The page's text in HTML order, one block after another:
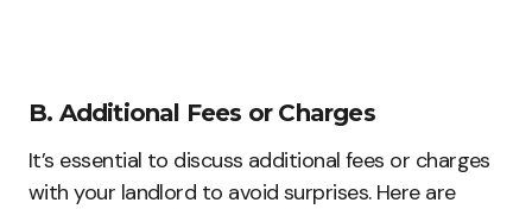
B. Additional Fees or Charges
It’s essential to discuss additional fees or charges
with your landlord to avoid surprises. Here are